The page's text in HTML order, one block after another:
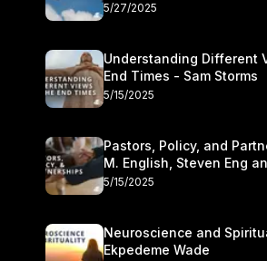
5/27/2025
Understanding Different
End Times - Sam Storms
5/15/2025
Pastors, Policy, and
M. English, Steven Eng
5/15/2025
Neuroscience and
Ekpedeme Wade